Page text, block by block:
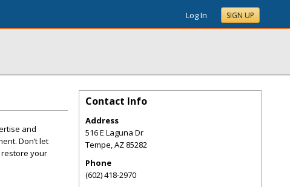
Log In SIGN UP
and
Don’t let
your
Contact Info
Address
516 E Laguna Dr
Tempe,AZ 85282
Phone
(602) 418-2970